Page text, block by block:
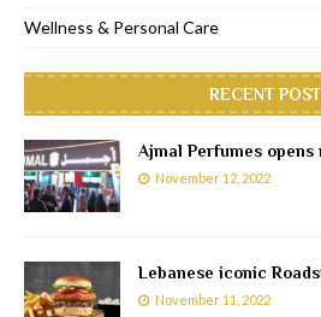
Wellness & Personal Care
RECENT
Ajmal Perfumes opens
November 12, 2022
Lebanese iconic
November 11, 2022